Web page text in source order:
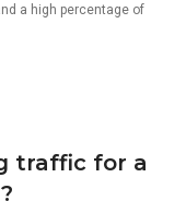
a high percentage of
traffic for a